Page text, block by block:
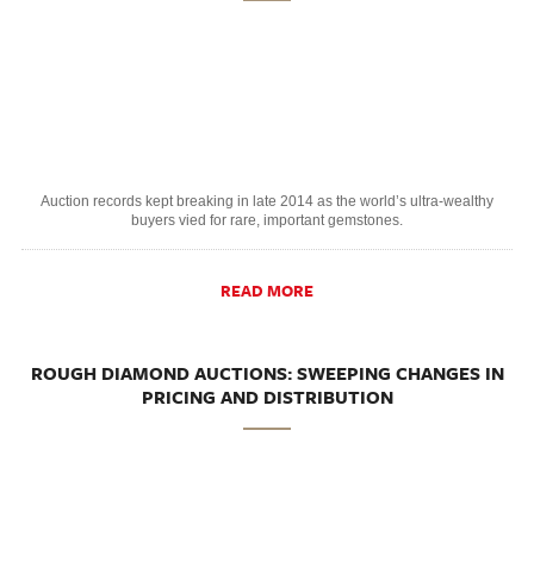
Auction records kept breaking in late 2014 as the world’s ultra-wealthy
buyers vied for rare, important gemstones.
READ MORE
ROUGH DIAMOND AUCTIONS: SWEEPING CHANGES IN
PRICING AND DISTRIBUTION